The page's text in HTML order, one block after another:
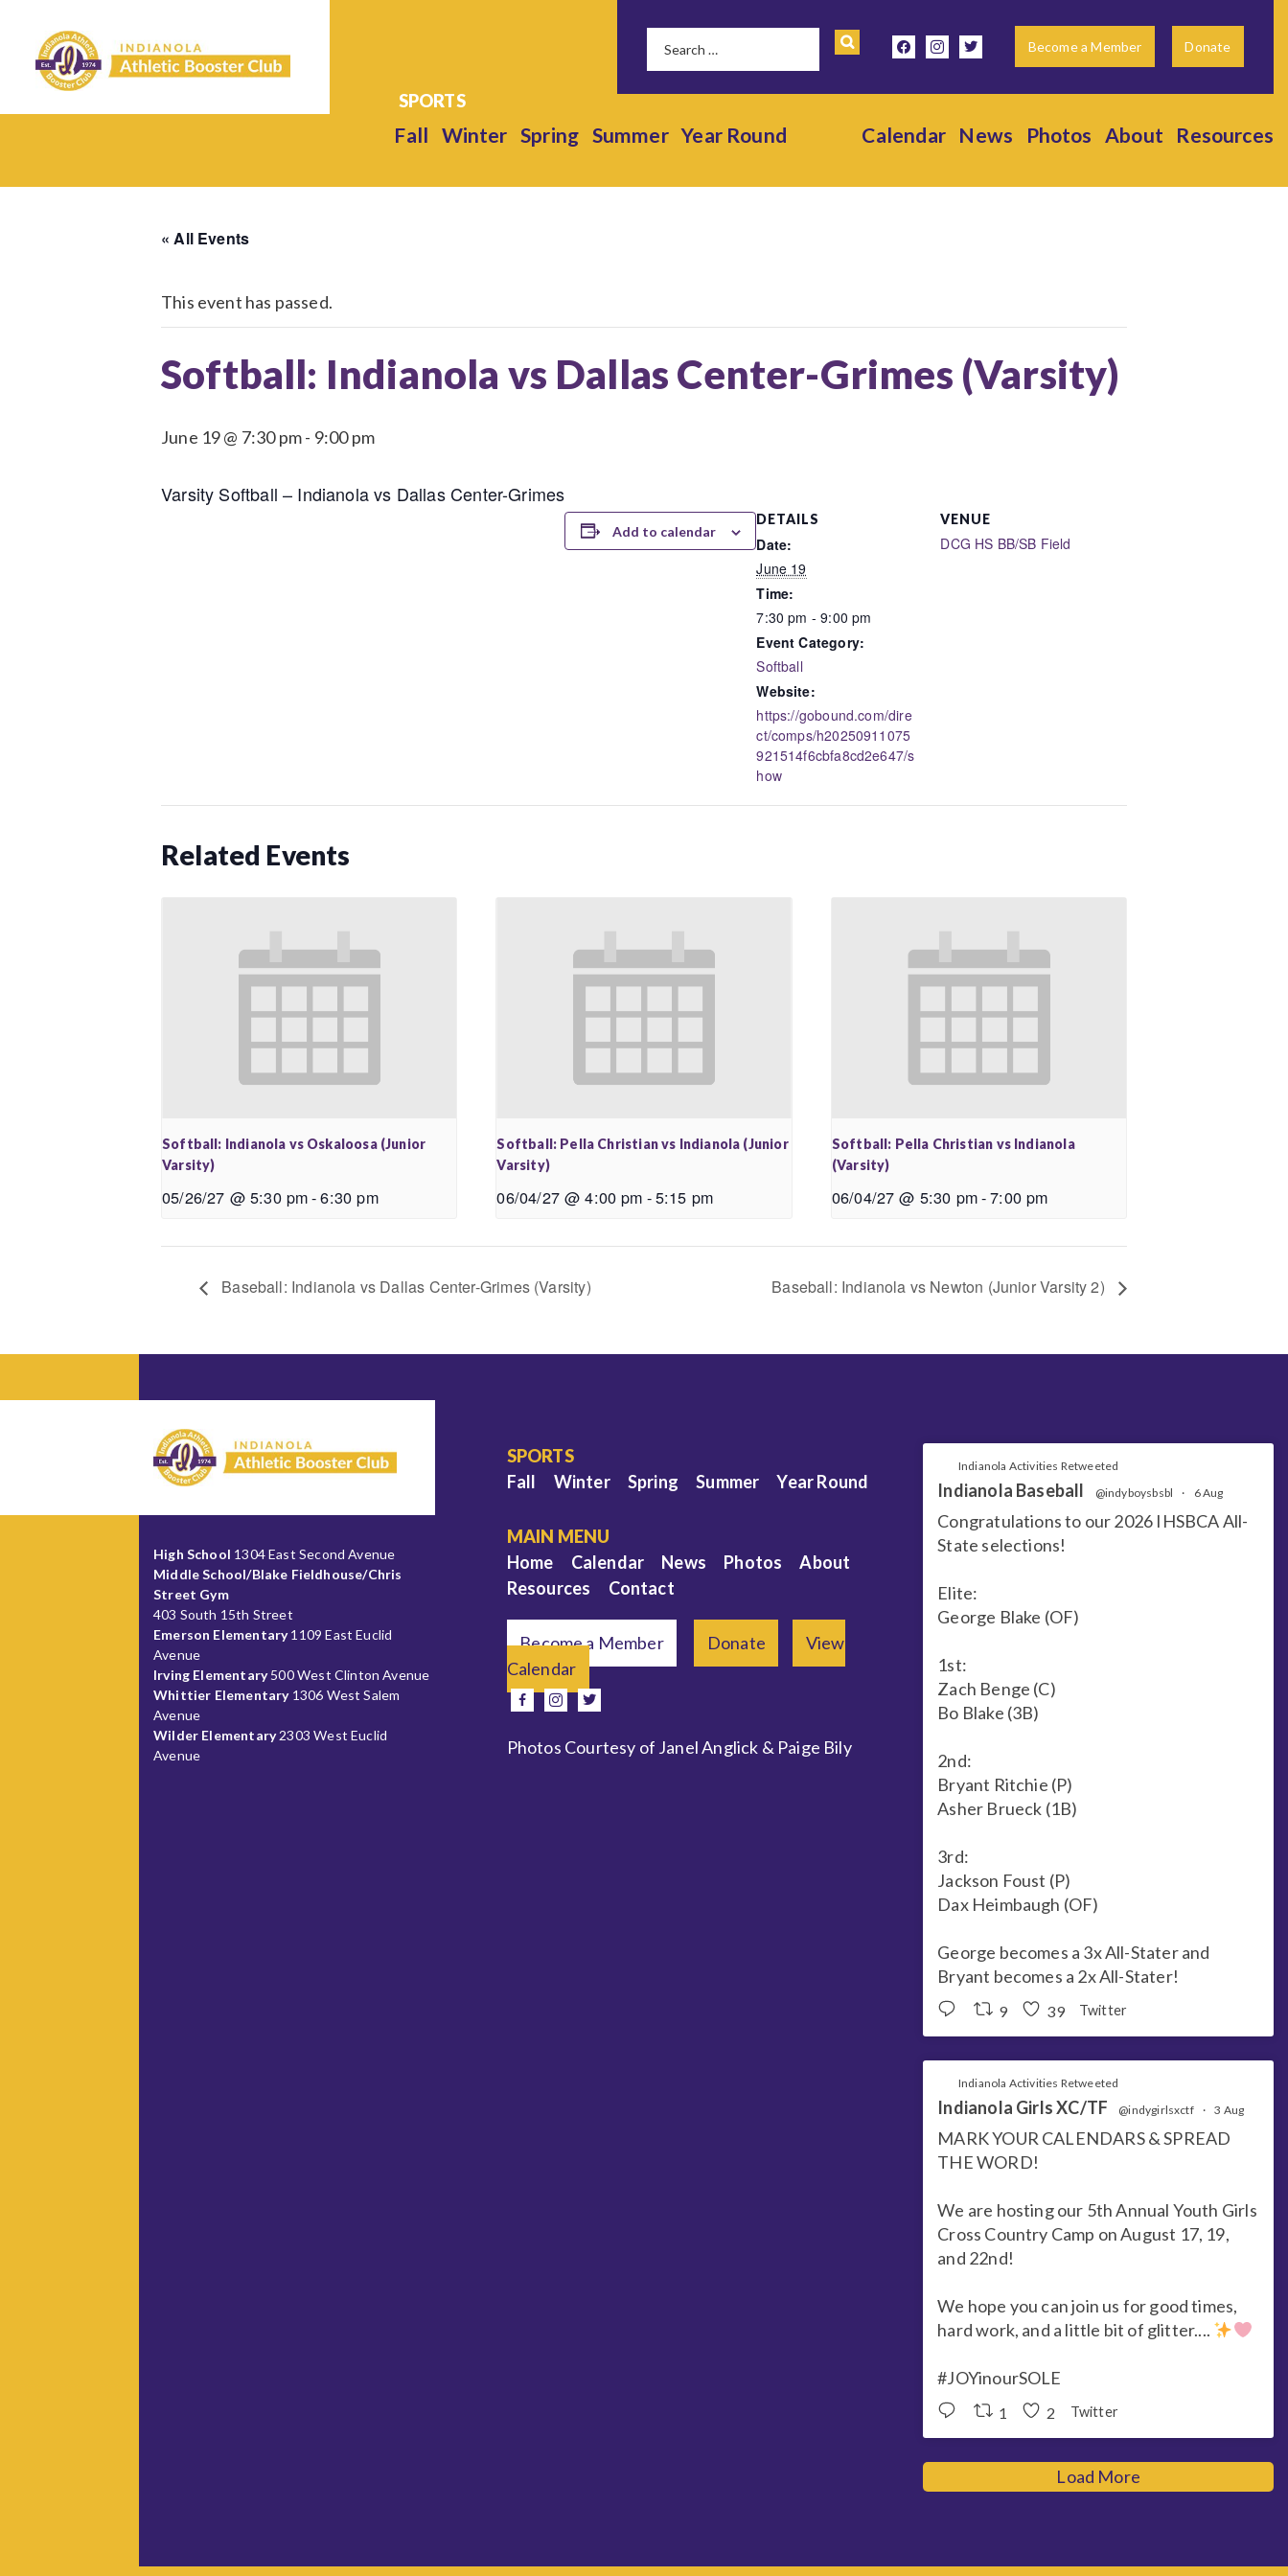
facebookinstagramtwitter Become a Member Donate
Fall Winter Spring Summer Year Round Calendar News Photos About Resources
« All Events
This event has passed.
Softball: Indianola vs Dallas Center-Grimes (Varsity)
June 19 @ 7:30 pm- 9:00 pm
Varsity Softball – Indianola vs Dallas Center-Grimes
Add to calendar
DETAILS
Date:
June 19
Time:
7:30 pm - 9:00 pm
Event Category:
Softball
Website:
https://gobound.com/dire
ct/comps/h20250911075
921514f6cbfa8cd2e647/s
how
VENUE
DCG HS BB/SB Field
Related Events
Softball: Indianola vs Oskaloosa (Junior
Varsity)
05/26/27 @ 5:30 pm-6:30 pm
Softball: Pella Christian vs Indianola (Junior
Varsity)
06/04/27 @ 4:00 pm -5:15 pm
Softball: Pella Christian vs Indianola
(Varsity)
06/04/27 @ 5:30 pm-7:00 pm
Baseball: Indianola vs Dallas Center-Grimes (Varsity) Baseball: Indianola vs Newton (Junior Varsity 2)
High School 1304 East Second Avenue
Middle School/Blake Fieldhouse/Chris
Street Gym
403 South 15th Street
Emerson Elementary1109 East Euclid
Avenue
Irving Elementary500 West Clinton Avenue
Whittier Elementary1306 West Salem
Avenue
Wilder Elementary2303 West Euclid
Avenue
SPORTS
Fall
Winter Spring Summer Year Round
MAIN MENU
Home
Calendar News Photos
About
Resources
Contact
Become a Member Donate
View
Calendar
facebook
instagram
twitter
Photos Courtesy of Janel Anglick & Paige Bily
Indianola Activities Retweeted
Indianola Baseball @indyboysbsbl · 6 Aug
Congratulations to our 2026 IHSBCA All-
State selections!
Elite:
George Blake (OF)
1st:
Zach Benge (C)
Bo Blake (3B)
2nd:
Bryant Ritchie (P)
Asher Brueck (1B)
3rd:
Jackson Foust (P)
Dax Heimbaugh (OF)
George becomes a 3x All-Stater and
Bryant becomes a 2x All-Stater!
9 39 Twitter
Indianola Activities Retweeted
Indianola Girls XC/TF @indygirlsxctf · 3 Aug
MARK YOUR CALENDARS & SPREAD
THE WORD!
We are hosting our 5th Annual Youth Girls
Cross Country Camp on August 17, 19,
and 22nd!
We hope you can join us for good times,
hard work, and a little bit of glitter....
#JOYinourSOLE
1 2 Twitter
Load More